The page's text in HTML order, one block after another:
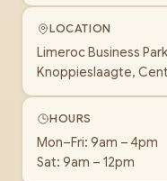
LOCATION
Limeroc Business
Knoppieslaagte,
HOURS
Mon–Fri: 9am – 4pm
Sat: 9am – 12pm